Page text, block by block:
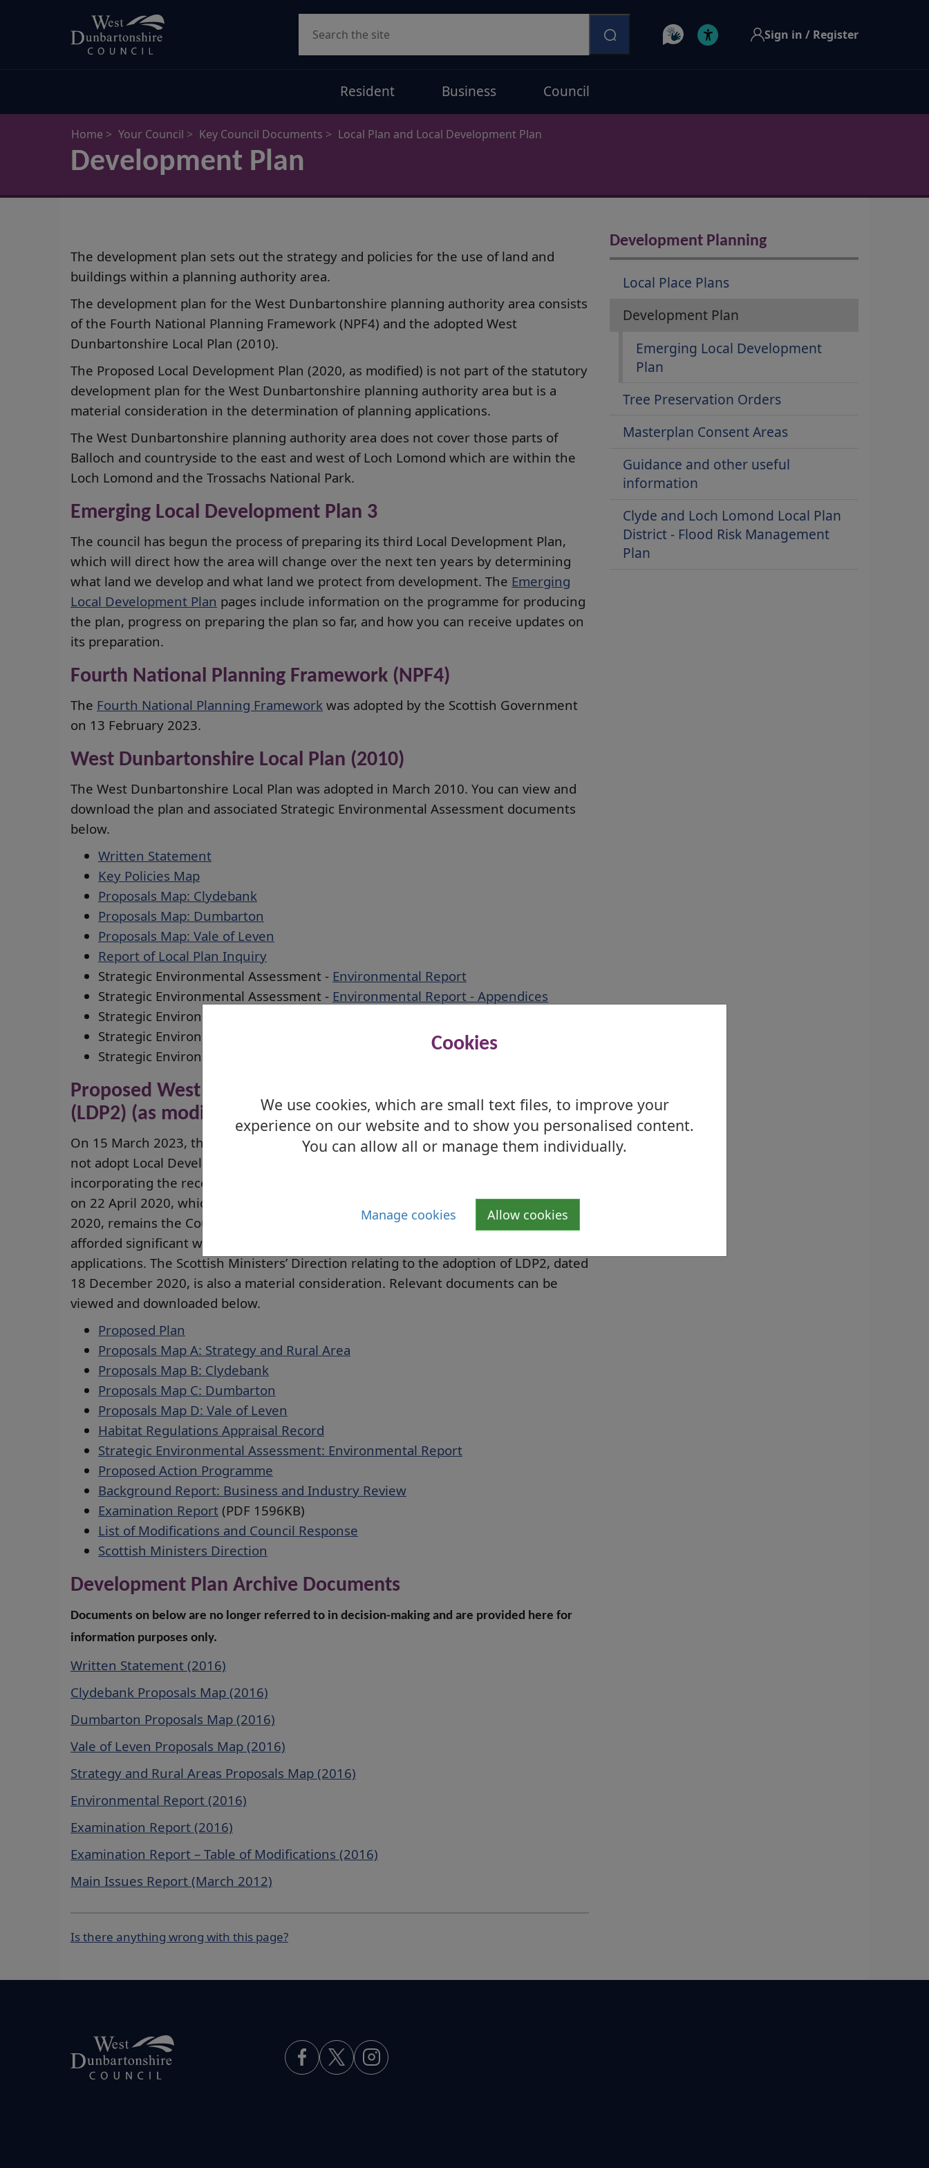
Cookies
We use cookies, which are small text files, to improve your
experience on our website and to show you personalised content.
You can allow all or manage them individually.
Manage cookies Allow cookies
Sign in / Register
Resident Business Council
Home Your Council Key Council Documents Local Plan and Local Development Plan
Development Plan
The development plan sets out the strategy and policies for the use of land and
buildings within a planning authority area.
The development plan for the West Dunbartonshire planning authority area consists
of the Fourth National Planning Framework (NPF4) and the adopted West
Dunbartonshire Local Plan (2010).
The Proposed Local Development Plan (2020, as modified) is not part of the statutory
development plan for the West Dunbartonshire planning authority area but is a
material consideration in the determination of planning applications.
The West Dunbartonshire planning authority area does not cover those parts of
Balloch and countryside to the east and west of Loch Lomond which are within the
Loch Lomond and the Trossachs National Park.
Emerging Local Development Plan 3
The council has begun the process of preparing its third Local Development Plan,
which will direct how the area will change over the next ten years by determining
what land we develop and what land we protect from development. The Emerging
Local Development Plan pages include information on the programme for producing
the plan, progress on preparing the plan so far, and how you can receive updates on
its preparation.
Fourth National Planning Framework (NPF4)
The Fourth National Planning Framework was adopted by the Scottish Government
on 13 February 2023.
West Dunbartonshire Local Plan (2010)
The West Dunbartonshire Local Plan was adopted in March 2010. You can view and
download the plan and associated Strategic Environmental Assessment documents
below.
Written Statement
Key Policies Map
Proposals Map: Clydebank
Proposals Map: Dumbarton
Proposals Map: Vale of Leven
Report of Local Plan Inquiry
Strategic Environmental Assessment - Environmental Report
Strategic Environmental Assessment - Environmental Report - Appendices
Strategic Environmental Assessment -
Strategic Environmental Assessment -
Non-technical Summary
Strategic Environmental Assessment -
Proposed West Dunbartonshire Local Development Plan
(LDP2) (as modified 2020)
On 15 March 2023, the Planning Committee took a decision that the Council would
not adopt Local Development Plan 2. The Proposed Local Development Plan 2 (LDP2),
incorporating the recommended modifications of the Examination Report received
on 22 April 2020, which were accepted by the Planning Committee of 19 August
2020, remains the Council’s most up to date spatial strategy and is therefore
afforded significant weight in the assessment and determination of planning
applications. The Scottish Ministers’ Direction relating to the adoption of LDP2, dated
18 December 2020, is also a material consideration. Relevant documents can be
viewed and downloaded below.
Proposed Plan
Proposals Map A: Strategy and Rural Area
Proposals Map B: Clydebank
Proposals Map C: Dumbarton
Proposals Map D: Vale of Leven
Habitat Regulations Appraisal Record
Strategic Environmental Assessment: Environmental Report
Proposed Action Programme
Background Report: Business and Industry Review
Examination Report (PDF 1596KB)
List of Modifications and Council Response
Scottish Ministers Direction
Development Plan Archive Documents
Documents on below are no longer referred to in decision-making and are provided here for
information purposes only.
Written Statement (2016)
Clydebank Proposals Map (2016)
Dumbarton Proposals Map (2016)
Vale of Leven Proposals Map (2016)
Strategy and Rural Areas Proposals Map (2016)
Environmental Report (2016)
Examination Report (2016)
Examination Report – Table of Modifications (2016)
Main Issues Report (March 2012)
Is there anything wrong with this page?
Development Planning
Local Place Plans
Development Plan
Emerging Local Development
Plan
Tree Preservation Orders
Masterplan Consent Areas
Guidance and other useful
information
Clyde and Loch Lomond Local Plan
District - Flood Risk Management
Plan